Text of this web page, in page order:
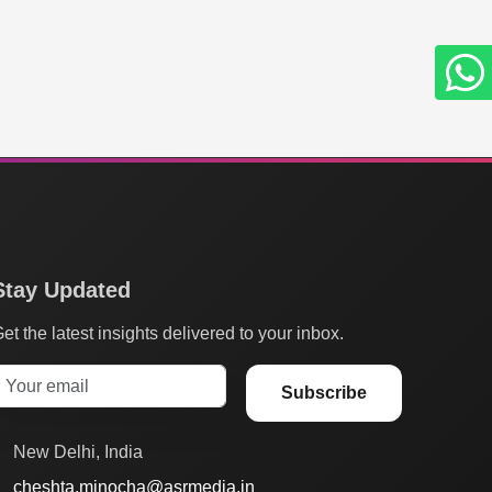
Updated
the latest insights delivered to your inbox.
Subscribe
New Delhi, India
cheshta.minocha@asrmedia.in